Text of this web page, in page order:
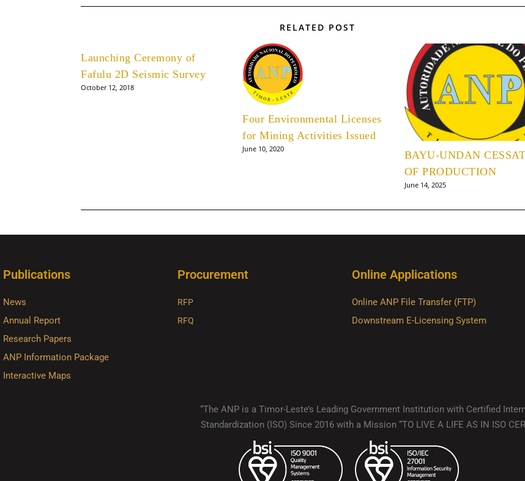
RELATED POST
Launching Ceremony of
Fafulu 2D Seismic Survey
October 12, 2018
Four Environmental Licenses
for Mining Activities Issued
June 10, 2020
BAYU-UNDAN
OF PRODUCTION
June 14, 2025
Publications
News
Annual Report
Research Papers
ANP Information Package
Interactive Maps
Procurement
RFP
RFQ
Online Applications
Online ANP File Transfer (FTP)
Downstream E-Licensing System
“The ANP is a Timor-Leste’s Leading Government Institution with Certified
Standardization (ISO) Since 2016 with a Mission “TO LIVE A LIFE AS IN ISO